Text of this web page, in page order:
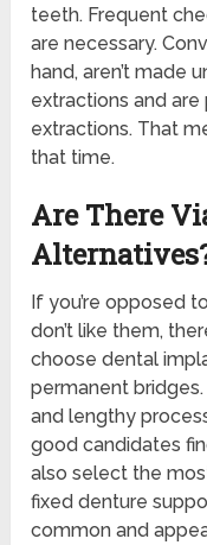
teeth. Frequent
are necessary.
hand, aren’t made
extractions and
extractions. That
that time.
Are There
If you’re opposed
don’t like them,
choose dental
permanent
and lengthy
good candidates
also select the
fixed denture
common and